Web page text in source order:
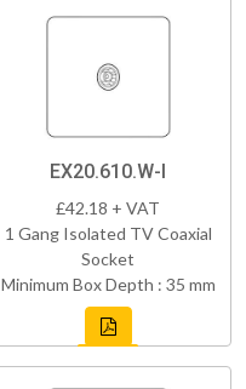
EX20.610.W-I
£42.18 + VAT
1 Gang Isolated TV Coaxial
Socket
Minimum Box Depth : 35 mm